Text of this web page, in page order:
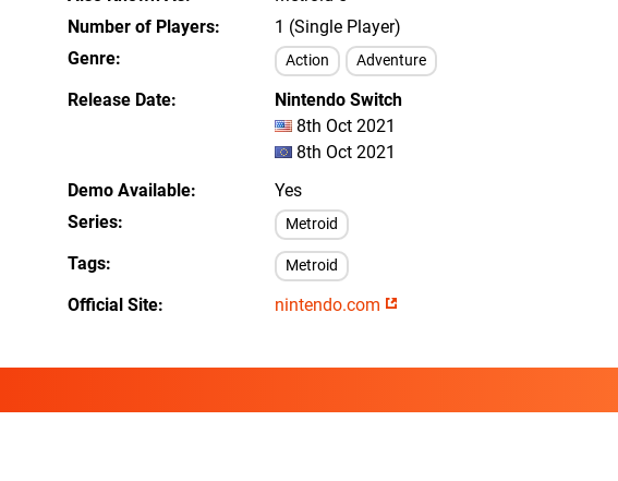
Number of Players
1 (Single Player)
Genre
Action Adventure
Release Date
Nintendo Switch
8th Oct 2021
8th Oct 2021
Demo Available
Yes
Series
Metroid
Tags Metroid
Official Site nintendo.com